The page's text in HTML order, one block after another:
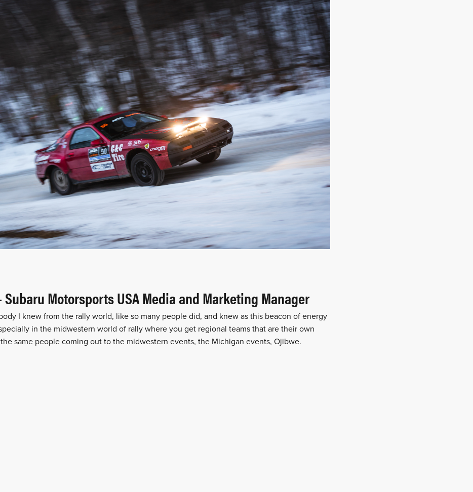
Subaru Motorsports USA Media and Marketing Manager
I knew from the rally world, like so many people did, and knew as this beacon of energy
in the midwestern world of rally where you get regional teams that are their own
same people coming out to the midwestern events, the Michigan events, Ojibwe.